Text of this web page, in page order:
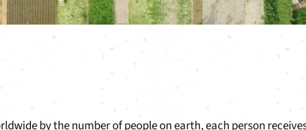
by the number of people on earth, each person